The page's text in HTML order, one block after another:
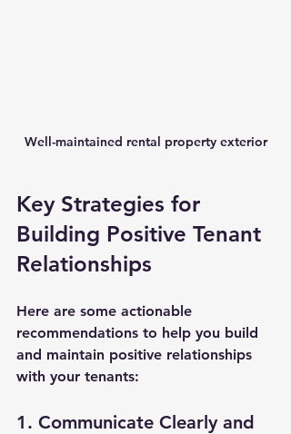
Well-maintained rental property exterior
Key Strategies for
Building Positive Tenant
Relationships
Here are some actionable
recommendations to help you build
and maintain positive relationships
with your tenants:
1. Communicate Clearly and